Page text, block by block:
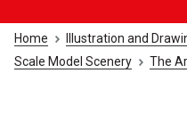
Home Illustration and
Scale Model Scenery
The